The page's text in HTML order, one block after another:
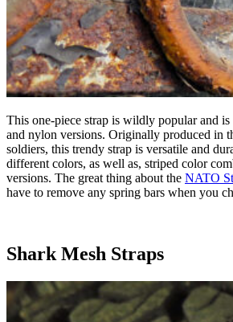
This one-piece strap is wildly popular and
and nylon versions. Originally produced in
soldiers, this trendy strap is versatile and
different colors, as well as, striped color
versions. The great thing about the NATO
have to remove any spring bars when you
Shark Mesh Straps